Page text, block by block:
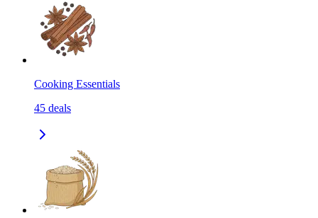
Cooking Essentials
45 deals